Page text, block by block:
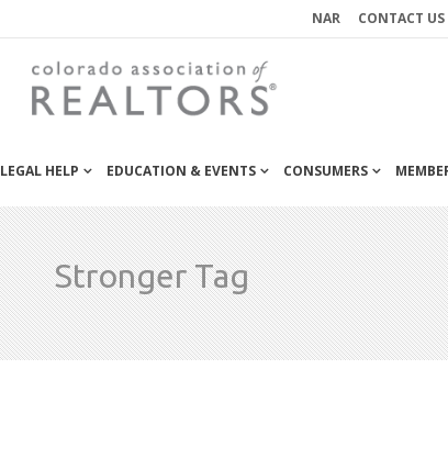
NAR CONTACT US
LEGAL HELP EDUCATION & EVENTS CONSUMERS
Stronger Tag